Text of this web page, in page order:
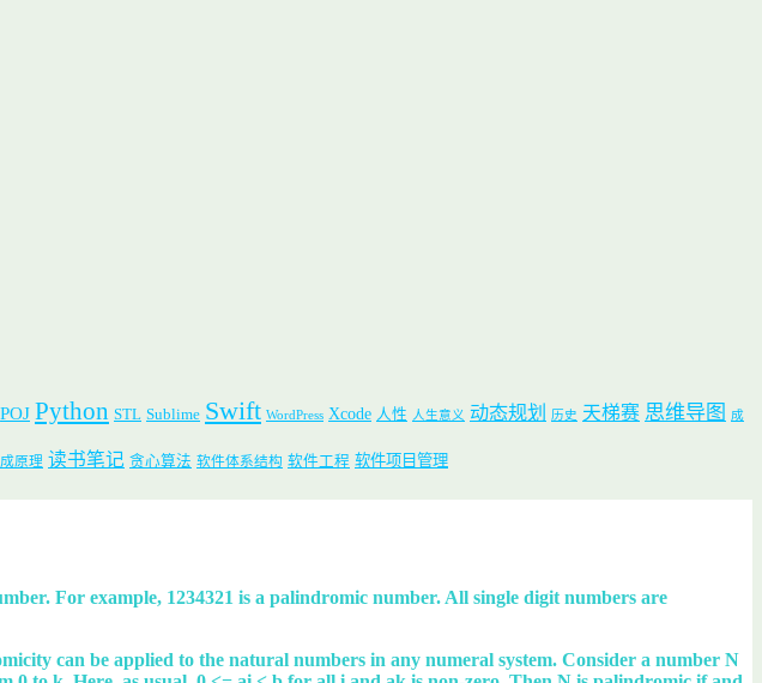
POJ Python STL Sublime Swift WordPress Xcode 人性 人生意义 动态规划 历史 天梯赛 思维导图 成
原理 读书笔记 贪心算法 软件体系结构 软件工程 软件项目管理
For example, 1234321 is a palindromic number. All single digit numbers are
can be applied to the natural numbers in any numeral system. Consider a number N